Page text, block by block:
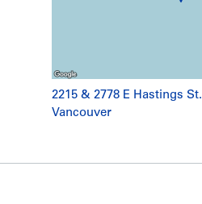
2215 & 2778 E Hastings St.
Vancouver